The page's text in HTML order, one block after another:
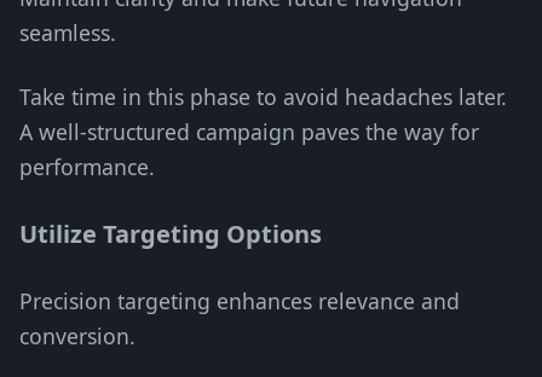
seamless.
Take time in this phase to avoid headaches later.
A well-structured campaign paves the way for
performance.
Utilize Targeting Options
Precision targeting enhances relevance and
conversion.